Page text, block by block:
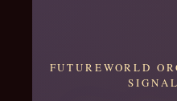
FUTUREWORLD